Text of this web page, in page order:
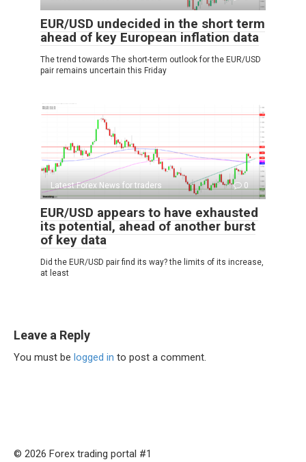
EUR/USD undecided in the short term
ahead of key European inflation data
The trend towards The short-term outlook for the EUR/USD
pair remains uncertain this Friday
Latest Forex News for traders 0
EUR/USD appears to have exhausted
its potential, ahead of another burst
of key data
Did the EUR/USD pair find its way? the limits of its increase,
at least
Leave a Reply
You must be logged in to post a comment.
© 2026 Forex trading portal #1